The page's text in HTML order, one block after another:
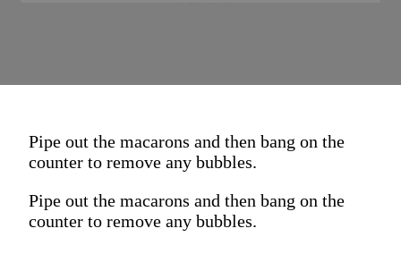
Pipe out the macarons and then bang on the
counter to remove any bubbles.
Pipe out the macarons and then bang on the
counter to remove any bubbles.